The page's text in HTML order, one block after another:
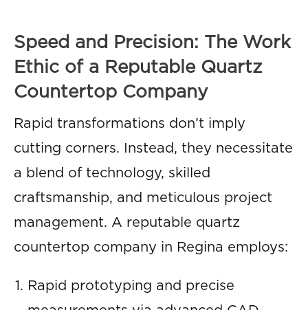
Speed and Precision: The Work
Ethic of a Reputable Quartz
Countertop Company
Rapid transformations don’t imply
cutting corners. Instead, they necessitate
a blend of technology, skilled
craftsmanship, and meticulous project
management. A reputable quartz
countertop company in Regina employs:
Rapid prototyping and precise